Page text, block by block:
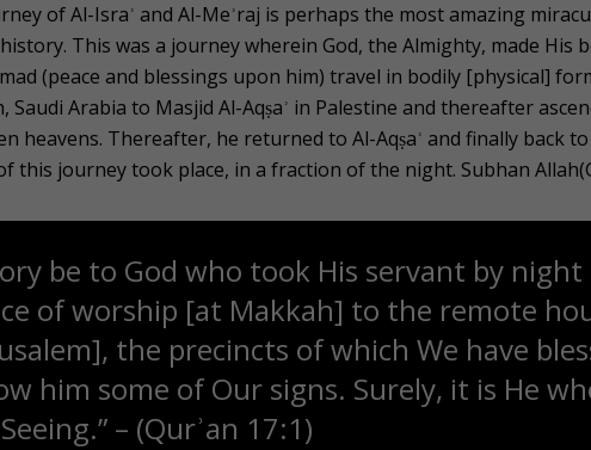
of Al-Israʾ and Al-Meʾraj is perhaps the most amazing
This was a journey wherein God, the Almighty, made His
(peace and blessings upon him) travel in bodily [physical]
Saudi Arabia to Masjid Al-Aqṣaʾ in Palestine and thereafter
heavens. Thereafter, he returned to Al-Aqṣaʾ and finally back
this journey took place, in a fraction of the night. Subhan
be to God who took His servant by
of worship [at Makkah] to the remote
the precincts of which We have
him some of Our signs. Surely, it is He
– (Qurʾan 17:1)